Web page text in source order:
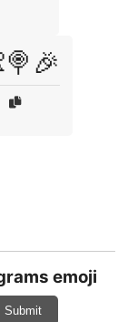
emoji
Submit